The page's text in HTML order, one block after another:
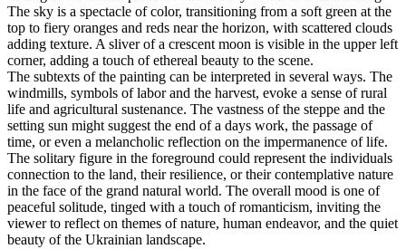
The sky is a spectacle of color, transitioning from a soft green at the
top to fiery oranges and reds near the horizon, with scattered clouds
adding texture. A sliver of a crescent moon is visible in the upper left
corner, adding a touch of ethereal beauty to the scene.
The subtexts of the painting can be interpreted in several ways. The
windmills, symbols of labor and the harvest, evoke a sense of rural
life and agricultural sustenance. The vastness of the steppe and the
setting sun might suggest the end of a days work, the passage of
time, or even a melancholic reflection on the impermanence of life.
The solitary figure in the foreground could represent the individuals
connection to the land, their resilience, or their contemplative nature
in the face of the grand natural world. The overall mood is one of
peaceful solitude, tinged with a touch of romanticism, inviting the
viewer to reflect on themes of nature, human endeavor, and the quiet
beauty of the Ukrainian landscape.